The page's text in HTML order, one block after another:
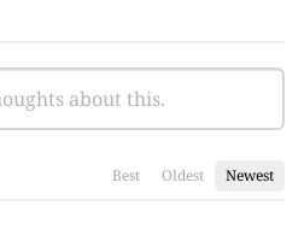
Best Oldest Newest